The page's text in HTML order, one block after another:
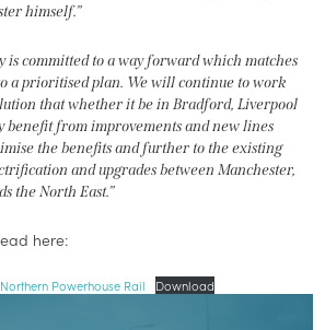
himself.”
is committed to a way forward which matches
a prioritised plan. We will continue to work
that whether it be in Bradford, Liverpool
benefit from improvements and new lines
the benefits and further to the existing
and upgrades between Manchester,
the North East.”
here:
Powerhouse Rail Download